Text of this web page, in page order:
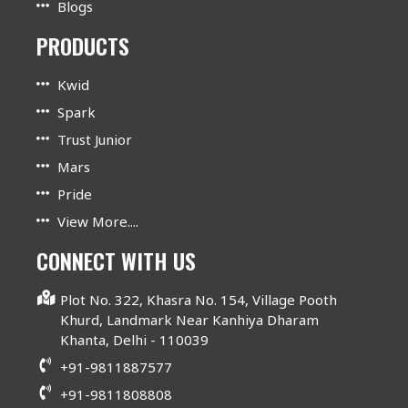
Blogs
PRODUCTS
Kwid
Spark
Trust Junior
Mars
Pride
View More....
CONNECT WITH US
Plot No. 322, Khasra No. 154, Village Pooth
Khurd, Landmark Near Kanhiya Dharam
Khanta, Delhi - 110039
+91-9811887577
+91-9811808808